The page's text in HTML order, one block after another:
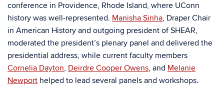
conference in Providence, Rhode Island, where UConn
history was well-represented. Manisha Sinha, Draper Chair
in American History and outgoing president of SHEAR,
moderated the president’s plenary panel and delivered the
presidential address, while current faculty members
Cornelia Dayton, Deirdre Cooper Owens, and Melanie
Newport helped to lead several panels and workshops.